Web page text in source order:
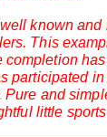
known and
This
participated
Pure and
little